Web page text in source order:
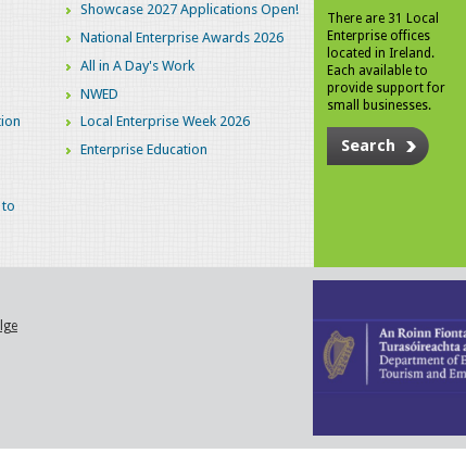
to
Showcase 2027 Applications Open!
National Enterprise Awards 2026
All in A Day's Work
NWED
Local Enterprise Week 2026
Enterprise Education
There are 31 Local
Enterprise offices
located in Ireland.
Each available to
provide support for
small businesses.
Search